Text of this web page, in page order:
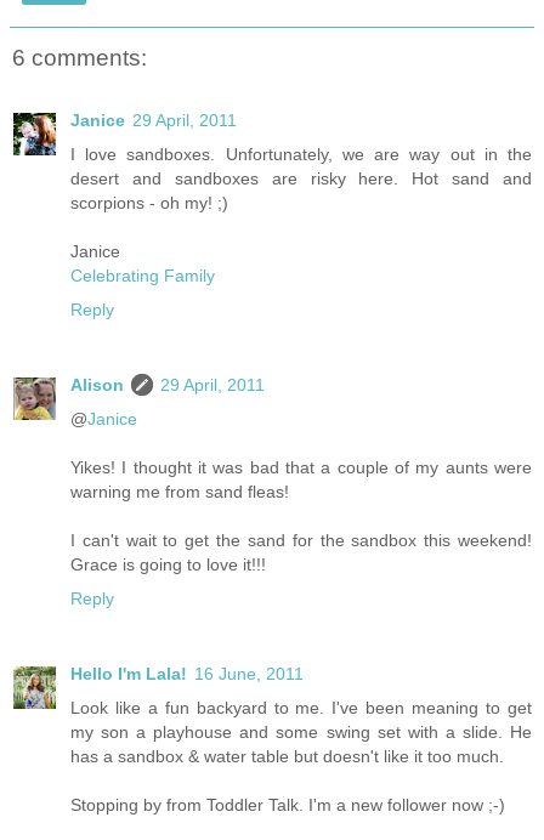
6 comments:
Janice 29 April, 2011
I love sandboxes. Unfortunately, we are way out in the
desert and sandboxes are risky here. Hot sand and
scorpions - oh my! ;)
Janice
Celebrating Family
Reply
Alison
29 April, 2011
@Janice
Yikes! I thought it was bad that a couple of my aunts were
warning me from sand fleas!
I can't wait to get the sand for the sandbox this weekend!
Grace is going to love it!!!
Reply
Hello I'm Lala! 16 June, 2011
Look like a fun backyard to me. I've been meaning to get
my son a playhouse and some swing set with a slide. He
has a sandbox & water table but doesn't like it too much.
Stopping by from Toddler Talk. I'm a new follower now ;-)